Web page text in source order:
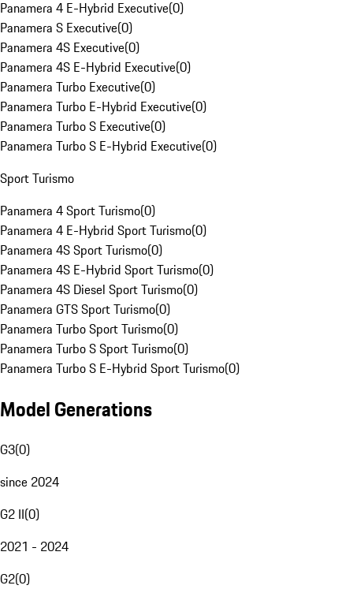
Panamera 4 E-Hybrid Executive(0)
Panamera S Executive(0)
Panamera 4S Executive(0)
Panamera 4S E-Hybrid Executive(0)
Panamera Turbo Executive(0)
Panamera Turbo E-Hybrid Executive(0)
Panamera Turbo S Executive(0)
Panamera Turbo S E-Hybrid Executive(0)
Sport Turismo
Panamera 4 Sport Turismo(0)
Panamera 4 E-Hybrid Sport Turismo(0)
Panamera 4S Sport Turismo(0)
Panamera 4S E-Hybrid Sport Turismo(0)
Panamera 4S Diesel Sport Turismo(0)
Panamera GTS Sport Turismo(0)
Panamera Turbo Sport Turismo(0)
Panamera Turbo S Sport Turismo(0)
Panamera Turbo S E-Hybrid Sport Turismo(0)
Model Generations
G3(0)
since 2024
G2 II(0)
2021 - 2024
G2(0)